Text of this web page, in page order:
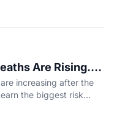
Are Rising.
increasing after the
the biggest risk
water.